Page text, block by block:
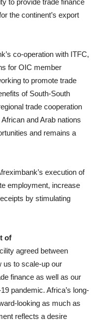
to provide trade finance
the continent’s export
co-operation with ITFC,
for OIC member
to promote trade
of South-South
trade cooperation
and Arab nations
and remains a
execution of
employment, increase
by stimulating
of
agreed between
us to scale-up our
finance as well as our
pandemic. Africa’s long-
looking as much as
reflects a desire